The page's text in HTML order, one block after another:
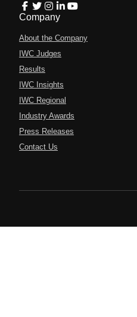
Company
About the Company
IWC Judges
Results
IWC Insights
IWC Regional
Industry Awards
Press Releases
Contact Us